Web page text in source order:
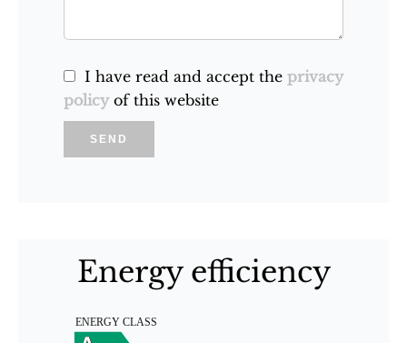
I have read and accept the privacy
policyof this website
SEND
Energy efficiency